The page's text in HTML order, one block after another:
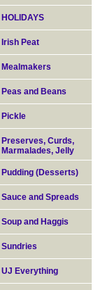
HOLIDAYS
Irish Peat
Mealmakers
Peas and Beans
Pickle
Preserves, Curds,
Marmalades, Jelly
Pudding (Desserts)
Sauce and Spreads
Soup and Haggis
Sundries
UJ Everything